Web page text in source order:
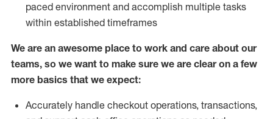
paced environment and accomplish multiple tasks
within established timeframes
We are an awesome place to work and care about our
teams, so we want to make sure we are clear on a few
more basics that we expect:
Accurately handle checkout operations, transactions,